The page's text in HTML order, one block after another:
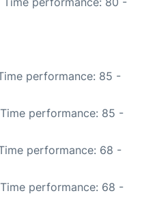
performance: 85 -
performance: 85 -
performance: 68 -
performance: 68 -